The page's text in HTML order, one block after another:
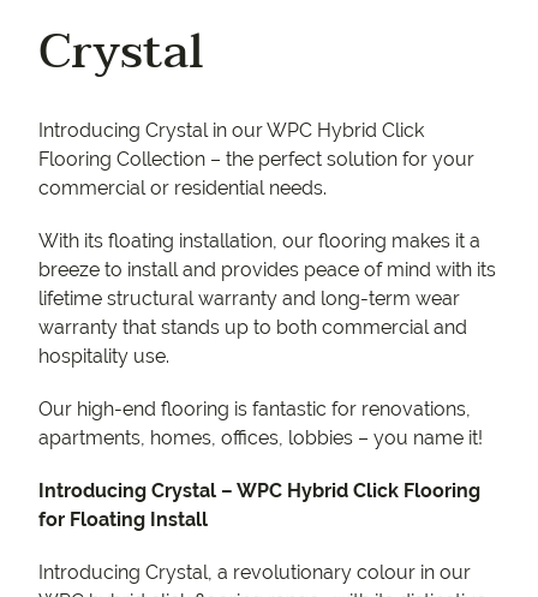
Crystal
Introducing Crystal in our WPC Hybrid Click
Flooring Collection – the perfect solution for your
commercial or residential needs.
With its floating installation, our flooring makes it a
breeze to install and provides peace of mind with its
lifetime structural warranty and long-term wear
warranty that stands up to both commercial and
hospitality use.
Our high-end flooring is fantastic for renovations,
apartments, homes, offices, lobbies – you name it!
Introducing Crystal – WPC Hybrid Click Flooring
for Floating Install
Introducing Crystal, a revolutionary colour in our